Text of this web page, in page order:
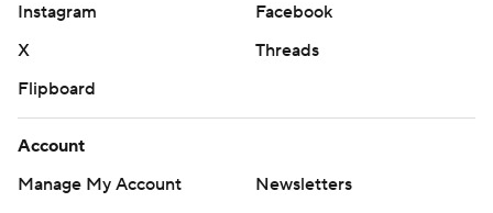
Instagram
Facebook
X
Threads
Flipboard
Account
Manage My Account
Newsletters